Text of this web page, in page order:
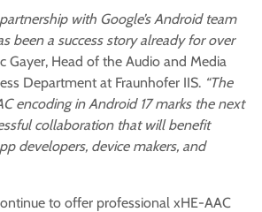
partnership with Google’s Android team
been a success story already for over
Gayer, Head of the Audio and Media
Department at Fraunhofer IIS. “The
encoding in Android 17 marks the next
collaboration that will benefit
developers, device makers, and
to offer professional xHE-AAC